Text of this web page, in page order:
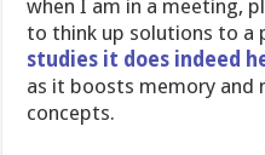
when I am in a meeting,
to think up solutions to a
studies it does indeed
as it boosts memory and
concepts.